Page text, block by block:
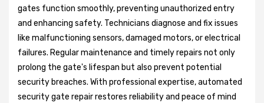
gates function smoothly, preventing unauthorized entry
and enhancing safety. Technicians diagnose and fix issues
like malfunctioning sensors, damaged motors, or electrical
failures. Regular maintenance and timely repairs not only
prolong the gate's lifespan but also prevent potential
security breaches. With professional expertise, automated
security gate repair restores reliability and peace of mind